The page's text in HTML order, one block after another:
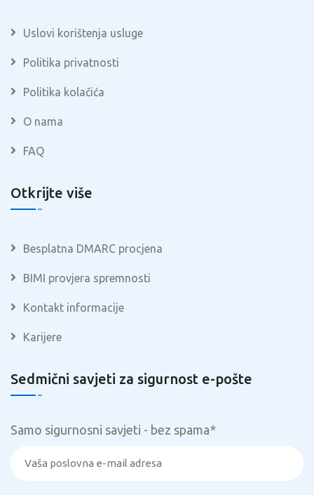
Uslovi korištenja usluge
Politika privatnosti
Politika kolačića
O nama
FAQ
Otkrijte više
Besplatna DMARC procjena
BIMI provjera spremnosti
Kontakt informacije
Karijere
Sedmični savjeti za sigurnost e-pošte
Samo sigurnosni savjeti - bez spama*